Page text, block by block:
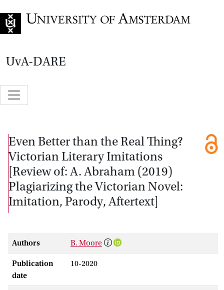
UvA-DARE
Even Better than the Real Thing?
Victorian Literary Imitations
[Review of: A. Abraham (2019)
Plagiarizing the Victorian Novel:
Imitation, Parody, Aftertext]
Authors B. Moore
Publication
date
10-2020